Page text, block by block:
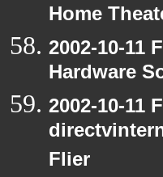
Home
2002-10-11
Hardware
2002-10-11
Flier